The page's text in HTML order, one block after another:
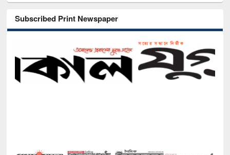
Subscribed Print Newspaper